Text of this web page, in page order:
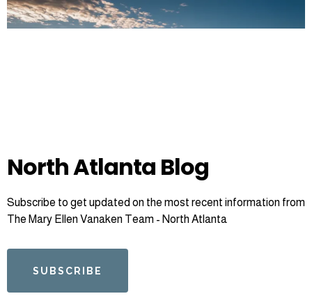
North Atlanta Blog
Subscribe to get updated on the most recent information from
The Mary Ellen Vanaken Team - North Atlanta
SUBSCRIBE